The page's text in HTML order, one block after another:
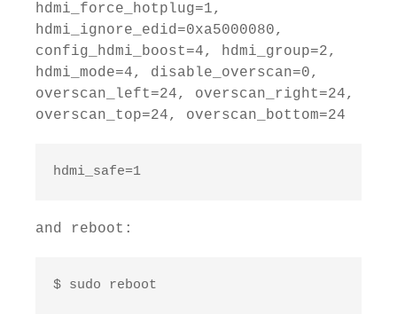
hdmi_force_hotplug=1,
hdmi_ignore_edid=0xa5000080,
config_hdmi_boost=4, hdmi_group=2,
hdmi_mode=4, disable_overscan=0,
overscan_left=24, overscan_right=24,
overscan_top=24, overscan_bottom=24
hdmi_safe=1
and reboot:
$ sudo reboot